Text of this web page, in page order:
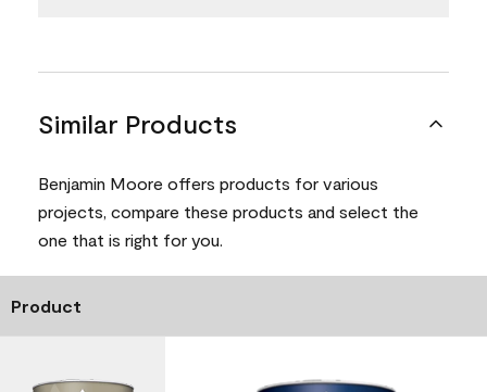
Similar Products
Benjamin Moore offers products for various
projects, compare these products and select the
one that is right for you.
Product